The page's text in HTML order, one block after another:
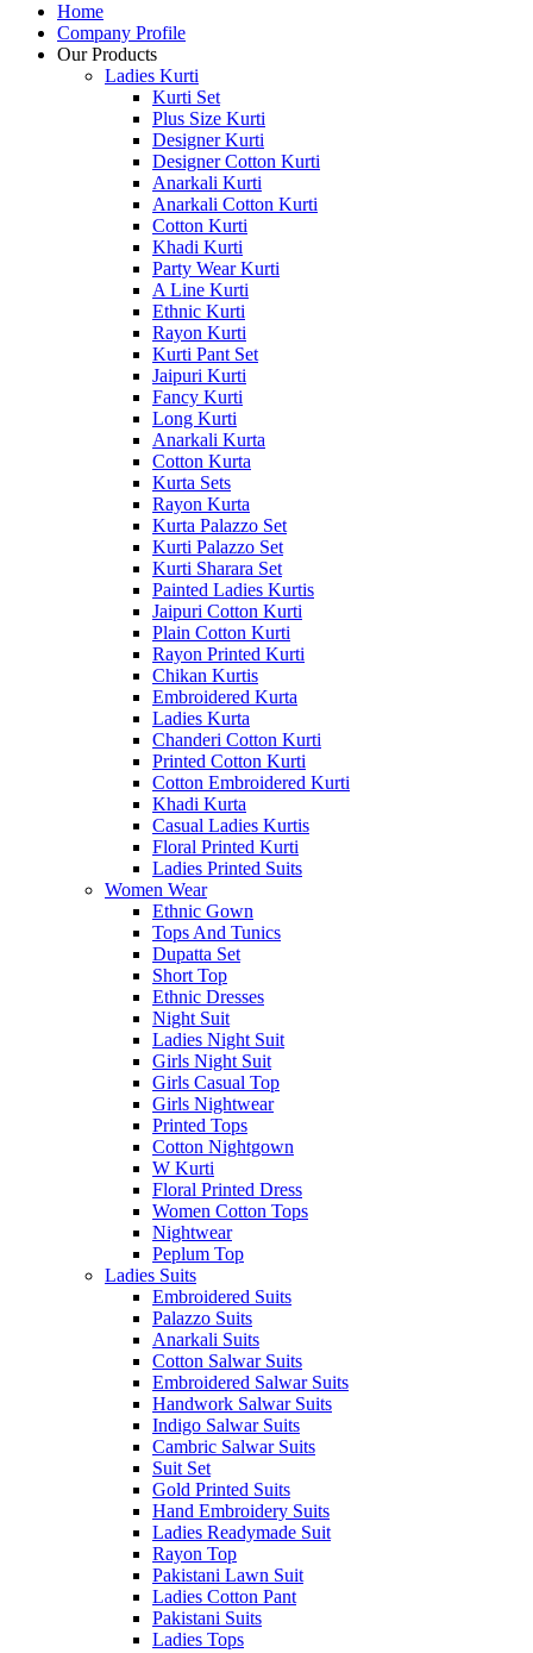
Home
Company Profile
Our Products
Ladies Kurti
Kurti Set
Plus Size Kurti
Designer Kurti
Designer Cotton Kurti
Anarkali Kurti
Anarkali Cotton Kurti
Cotton Kurti
Khadi Kurti
Party Wear Kurti
A Line Kurti
Ethnic Kurti
Rayon Kurti
Kurti Pant Set
Jaipuri Kurti
Fancy Kurti
Long Kurti
Anarkali Kurta
Cotton Kurta
Kurta Sets
Rayon Kurta
Kurta Palazzo Set
Kurti Palazzo Set
Kurti Sharara Set
Painted Ladies Kurtis
Jaipuri Cotton Kurti
Plain Cotton Kurti
Rayon Printed Kurti
Chikan Kurtis
Embroidered Kurta
Ladies Kurta
Chanderi Cotton Kurti
Printed Cotton Kurti
Cotton Embroidered Kurti
Khadi Kurta
Casual Ladies Kurtis
Floral Printed Kurti
Ladies Printed Suits
Women Wear
Ethnic Gown
Tops And Tunics
Dupatta Set
Short Top
Ethnic Dresses
Night Suit
Ladies Night Suit
Girls Night Suit
Girls Casual Top
Girls Nightwear
Printed Tops
Cotton Nightgown
W Kurti
Floral Printed Dress
Women Cotton Tops
Nightwear
Peplum Top
Ladies Suits
Embroidered Suits
Palazzo Suits
Anarkali Suits
Cotton Salwar Suits
Embroidered Salwar Suits
Handwork Salwar Suits
Indigo Salwar Suits
Cambric Salwar Suits
Suit Set
Gold Printed Suits
Hand Embroidery Suits
Ladies Readymade Suit
Rayon Top
Pakistani Lawn Suit
Ladies Cotton Pant
Pakistani Suits
Ladies Tops